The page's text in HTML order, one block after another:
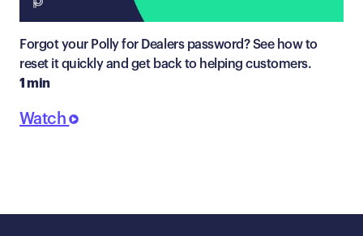
Forgot your Polly for Dealers password? See how to
reset it quickly and get back to helping customers.
1 min
Watch